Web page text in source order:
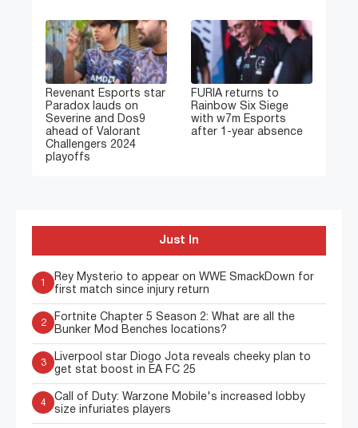
Revenant Esports star
Paradox lauds on
Severine and Dos9
ahead of Valorant
Challengers 2024
playoffs
FURIA returns to
Rainbow Six Siege
with w7m Esports
after 1-year absence
Just In
1
Rey Mysterio to appear on WWE SmackDown for
first match since injury return
2
Fortnite Chapter 5 Season 2: What are all the
Bunker Mod Benches locations?
3
Liverpool star Diogo Jota reveals cheeky plan to
get stat boost in EA FC 25
4
Call of Duty: Warzone Mobile's increased lobby
size infuriates players